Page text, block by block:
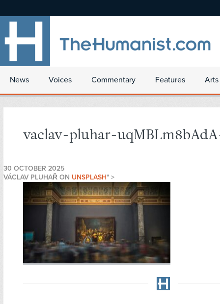
News Voices Commentary Features
vaclav-pluhar-
30 OCTOBER 2025
VÁCLAV PLUHAŘ ON UNSPLASH" >